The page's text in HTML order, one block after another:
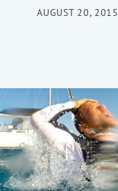
AUGUST 20, 2015